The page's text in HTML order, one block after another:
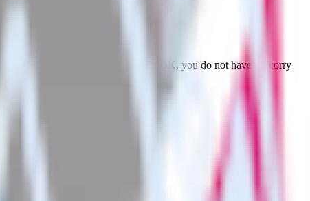
With the RudderStack Python SDK, you do not have to worry